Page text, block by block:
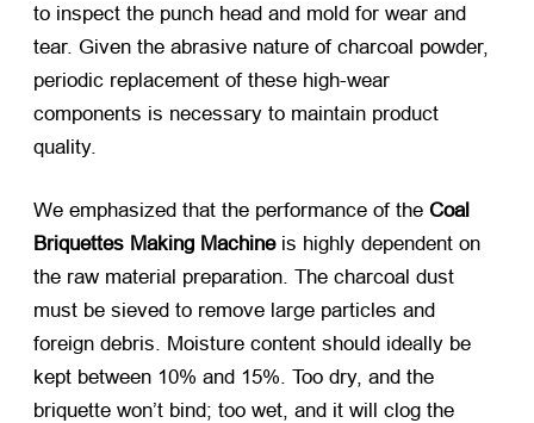
to inspect the punch head and mold for wear and
tear. Given the abrasive nature of charcoal powder,
periodic replacement of these high-wear
components is necessary to maintain product
quality.
We emphasized that the performance of the Coal
Briquettes Making Machine​ is highly dependent on
the raw material preparation. The charcoal dust
must be sieved to remove large particles and
foreign debris. Moisture content should ideally be
kept between 10% and 15%. Too dry, and the
briquette won’t bind; too wet, and it will clog the